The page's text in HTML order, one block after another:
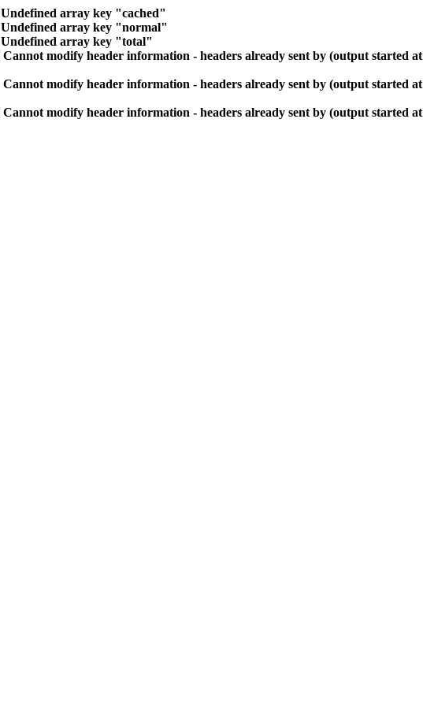
Undefined array key "cached"
Undefined array key "normal"
Undefined array key "total"
Cannot modify header information - headers already sent by (output started at
Cannot modify header information - headers already sent by (output started at
Cannot modify header information - headers already sent by (output started at